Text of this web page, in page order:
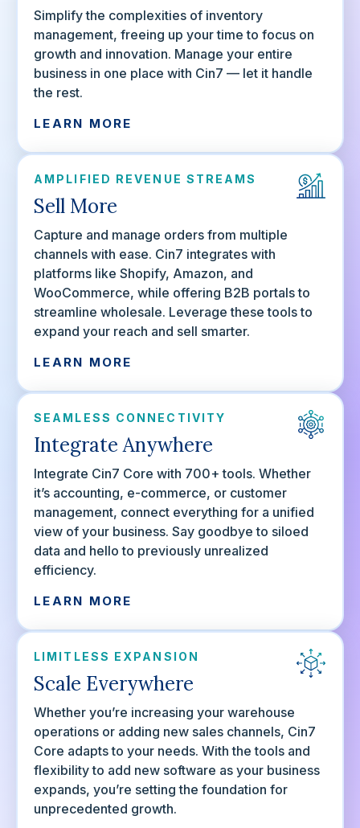
Simplify the complexities of inventory
management, freeing up your time to focus on
growth and innovation. Manage your entire
business in one place with Cin7 — let it handle
the rest.
LEARN MORE
AMPLIFIED REVENUE STREAMS
Sell More
Capture and manage orders from multiple
channels with ease. Cin7 integrates with
platforms like Shopify, Amazon, and
WooCommerce, while offering B2B portals to
streamline wholesale. Leverage these tools to
expand your reach and sell smarter.
LEARN MORE
SEAMLESS CONNECTIVITY
Integrate Anywhere
Integrate Cin7 Core with 700+ tools. Whether
it’s accounting, e-commerce, or customer
management, connect everything for a unified
view of your business. Say goodbye to siloed
data and hello to previously unrealized
efficiency.
LEARN MORE
LIMITLESS EXPANSION
Scale Everywhere
Whether you’re increasing your warehouse
operations or adding new sales channels, Cin7
Core adapts to your needs. With the tools and
flexibility to add new software as your business
expands, you’re setting the foundation for
unprecedented growth.